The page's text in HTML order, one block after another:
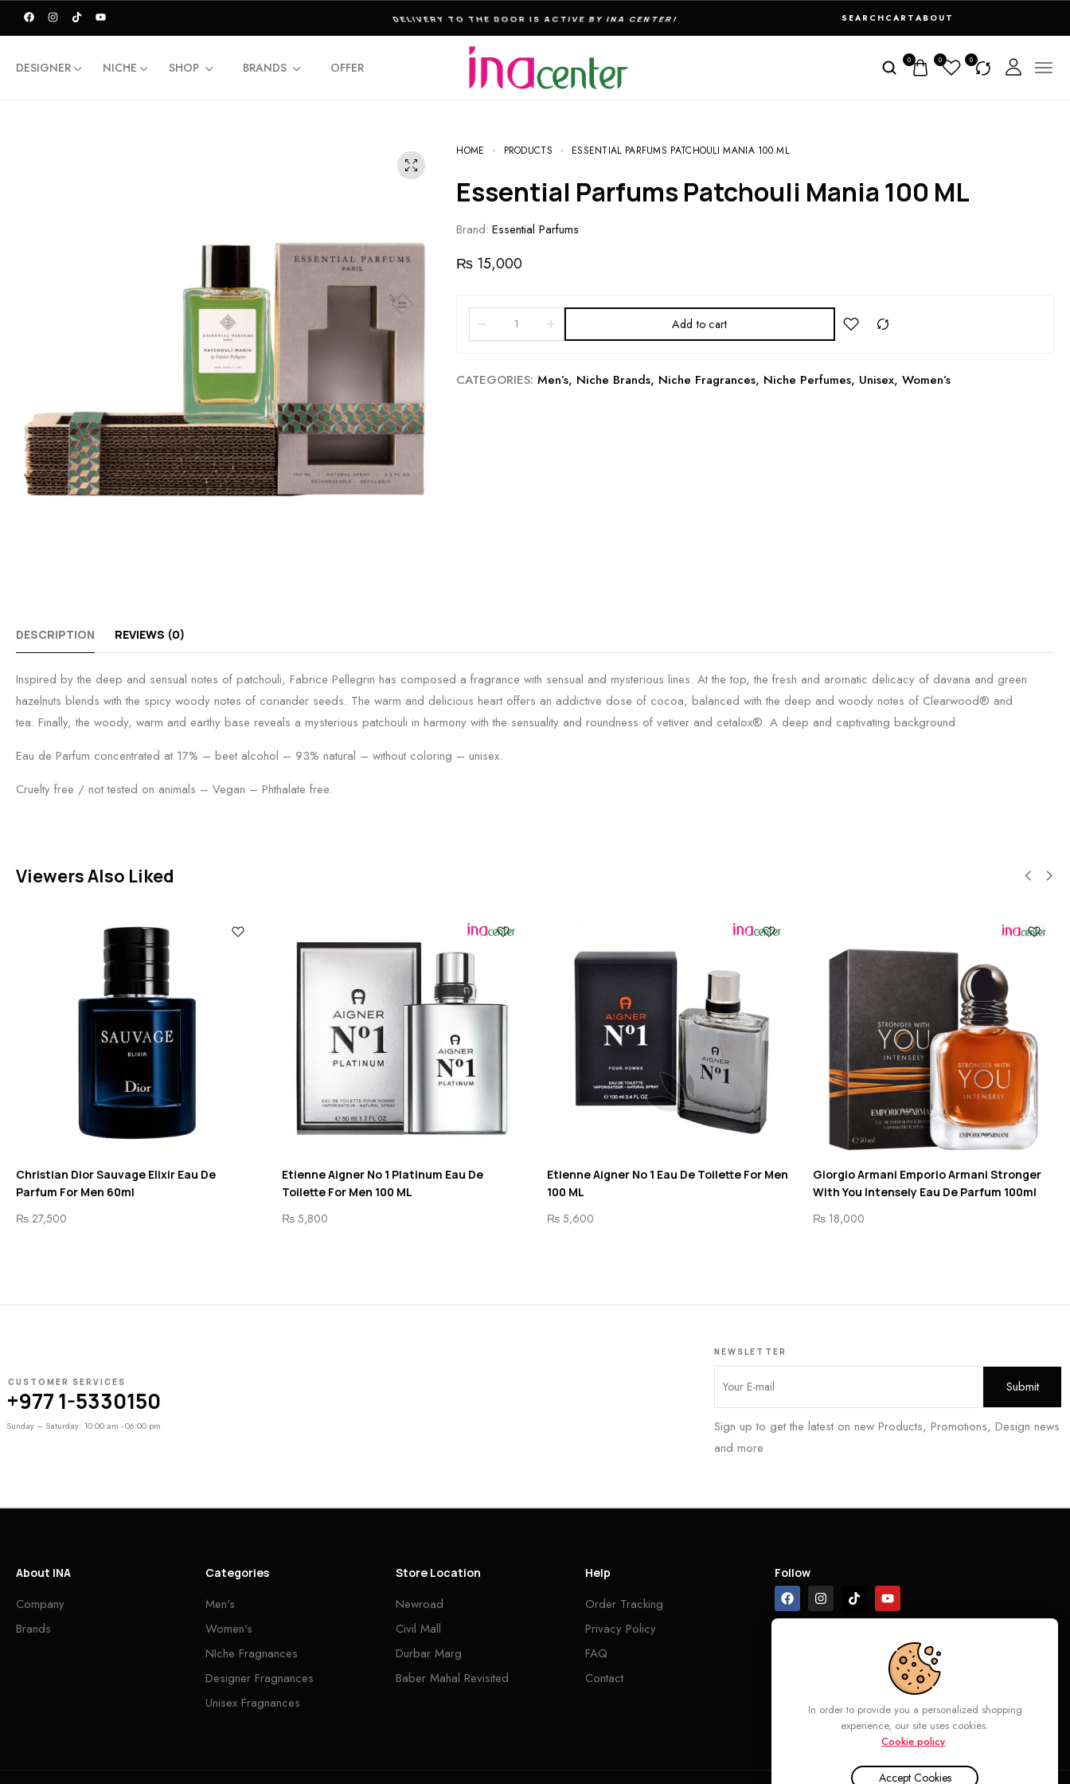
THE ULTIMATE DESTINATION FOR PERFUMES & FRAGNANCES SEARCH CARTABOUT
DESIGNER NICHE SHOP BRANDS OFFER 0 0 0
HOME PRODUCTS ESSENTIAL PARFUMS PATCHOULI MANIA 100 ML
Essential Parfums Patchouli Mania 100 ML
Brand: Essential Parfums
₨ 15,000
Add to cart
CATEGORIES: Men’s, Niche Brands, Niche Fragrances, Niche Perfumes, Unisex,Women’s
DESCRIPTION REVIEWS (0)
Inspired by the deep and sensual notes of patchouli, Fabrice Pellegrin has composed a fragrance with sensual and mysterious lines. At the top, the fresh and aromatic delicacy of davana and green
hazelnuts blends with the spicy woody notes of coriander seeds. The warm and delicious heart offers an addictive dose of cocoa, balanced with the deep and woody notes of Clearwood® and
tea. Finally, the woody, warm and earthy base reveals a mysterious patchouli in harmony with the sensuality and roundness of vetiver and cetalox®. A deep and captivating background.
Eau de Parfum concentrated at 17% – beet alcohol – 93% natural – without coloring – unisex.
Cruelty free / not tested on animals – Vegan – Phthalate free.
Viewers Also Liked
Christian Dior Sauvage Elixir Eau De
Parfum For Men 60ml
₨ 27,500
Etienne Aigner No 1 Platinum Eau De
Toilette For Men 100 ML
₨5,800
Etienne Aigner No 1 Eau De Toilette For Men
100 ML
₨ 5,600
Giorgio Armani Emporio Armani Stronger
With You Intensely Eau De Parfum 100ml
₨18,000
CUSTOMER SERVICES
+977 1-5330150
Sunday – Saturday: 10:00 am - 06:00 pm
NEWSLETTER
Sign up to get the latest on new Products, Promotions, Design news
and more
About INA
Company
Brands
Categories
Men's
Women's
NIche Fragnances
Designer Fragnances
Unisex Fragnances
Store Location
Newroad
Civil Mall
Durbar Marg
Baber Mahal Revisited
Help
Order Tracking
Privacy Policy
FAQ
Contact
Follow
In order to provide you a personalized shopping
experience, our site uses cookies.
Cookie policy.
Accept Cookies